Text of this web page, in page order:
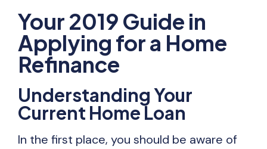
Your 2019 Guide in
Applying for a Home
Refinance
Understanding Your
Current Home Loan
In the first place, you should be aware of